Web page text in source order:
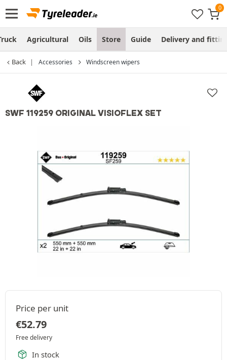
Agricultural Oils Store Guide Delivery and
Back Accessories Windscreen wipers
SWF 119259 ORIGINAL VISIOFLEX SET
Price per unit
€52.79
Free delivery
In stock